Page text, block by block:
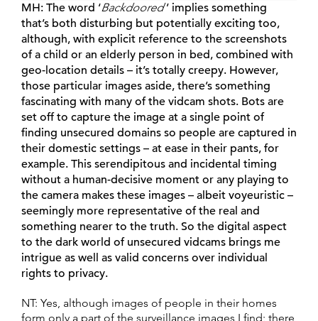
MH: The word ‘Backdoored’ implies something
that’s both disturbing but potentially exciting too,
although, with explicit reference to the screenshots
of a child or an elderly person in bed, combined with
geo-location details – it’s totally creepy. However,
those particular images aside, there’s something
fascinating with many of the vidcam shots. Bots are
set off to capture the image at a single point of
finding unsecured domains so people are captured in
their domestic settings – at ease in their pants, for
example. This serendipitous and incidental timing
without a human-decisive moment or any playing to
the camera makes these images – albeit voyeuristic –
seemingly more representative of the real and
something nearer to the truth. So the digital aspect
to the dark world of unsecured vidcams brings me
intrigue as well as valid concerns over individual
rights to privacy.
NT: Yes, although images of people in their homes
form only a part of the surveillance images I find; there